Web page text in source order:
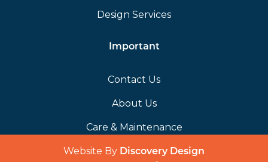
Design Services
Important
Contact Us
About Us
Care & Maintenance
Website By Discovery Design